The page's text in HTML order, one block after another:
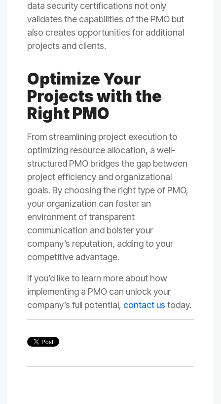
data security certifications not only
validates the capabilities of the PMO but
also creates opportunities for additional
projects and clients.
Optimize Your
Projects with the
Right PMO
From streamlining project execution to
optimizing resource allocation, a well-
structured PMO bridges the gap between
project efficiency and organizational
goals. By choosing the right type of PMO,
your organization can foster an
environment of transparent
communication and bolster your
company’s reputation, adding to your
competitive advantage.
If you’d like to learn more about how
implementing a PMO can unlock your
company’s full potential, contact us today.